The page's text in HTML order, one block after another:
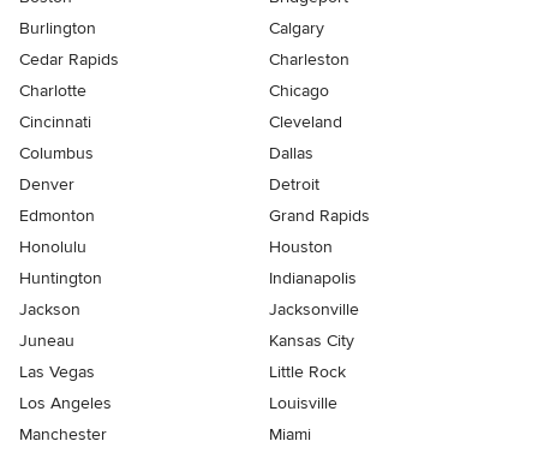
Burlington
Calgary
Cedar Rapids
Charleston
Charlotte
Chicago
Cincinnati
Cleveland
Columbus
Dallas
Denver
Detroit
Edmonton
Grand Rapids
Honolulu
Houston
Huntington
Indianapolis
Jackson
Jacksonville
Juneau
Kansas City
Las Vegas
Little Rock
Los Angeles
Louisville
Manchester
Miami